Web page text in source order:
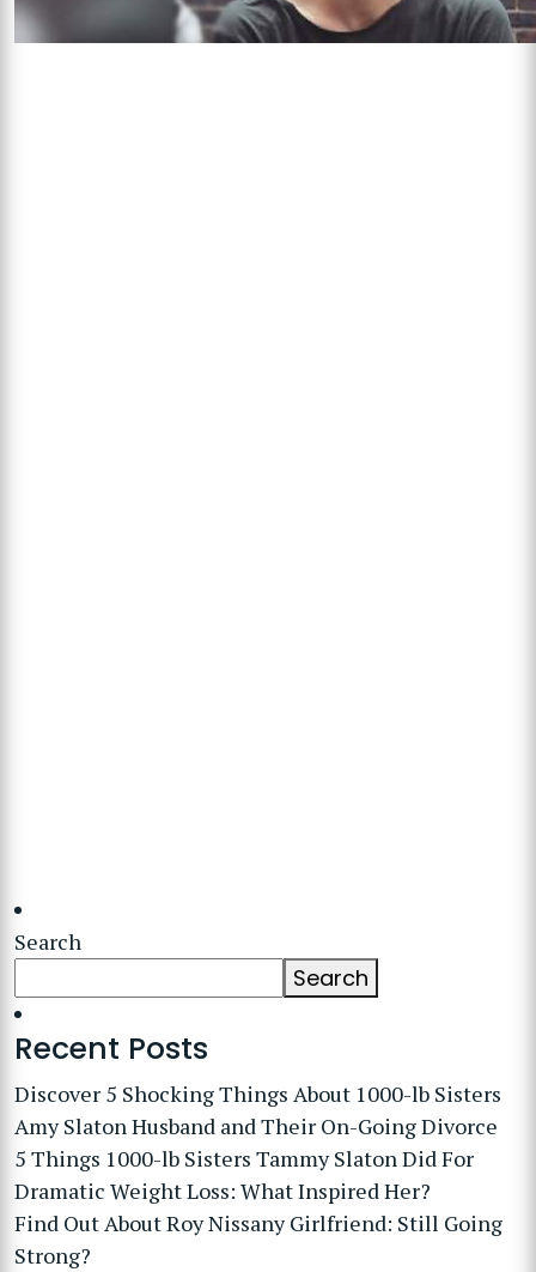
Search
Search
Recent Posts
Discover 5 Shocking Things About 1000-lb Sisters
Amy Slaton Husband and Their On-Going Divorce
5 Things 1000-lb Sisters Tammy Slaton Did For
Dramatic Weight Loss: What Inspired Her?
Find Out About Roy Nissany Girlfriend: Still Going
Strong?